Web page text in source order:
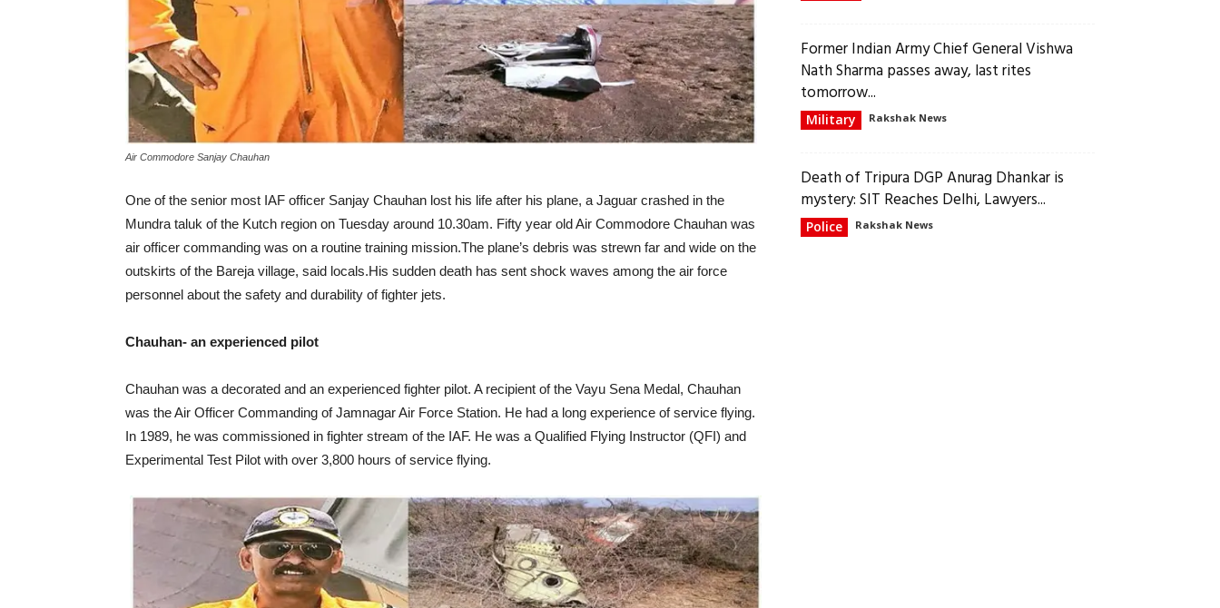
Air Commodore Sanjay Chauhan
One of the senior most IAF officer Sanjay Chauhan lost his life after his plane, a Jaguar crashed in the
Mundra taluk of the Kutch region on Tuesday around 10.30am. Fifty year old Air Commodore Chauhan was
air officer commanding was on a routine training mission.The plane’s debris was strewn far and wide on the
outskirts of the Bareja village, said locals.His sudden death has sent shock waves among the air force
personnel about the safety and durability of fighter jets.
Chauhan- an experienced pilot
Chauhan was a decorated and an experienced fighter pilot. A recipient of the Vayu Sena Medal, Chauhan
was the Air Officer Commanding of Jamnagar Air Force Station. He had a long experience of service flying.
In 1989, he was commissioned in fighter stream of the IAF. He was a Qualified Flying Instructor (QFI) and
Experimental Test Pilot with over 3,800 hours of service flying.
Former Indian Army Chief General Vishwa
Nath Sharma passes away, last rites
tomorrow...
Military Rakshak News
Death of Tripura DGP Anurag Dhankar is
mystery: SIT Reaches Delhi, Lawyers...
Police Rakshak News